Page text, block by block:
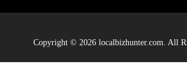
Copyright © 2026 localbizhunter.com. All